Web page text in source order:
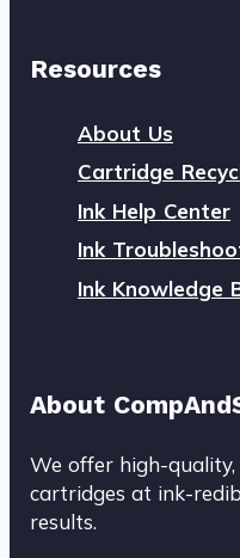
Resources
About Us
Cartridge
Ink Help Center
Ink
Ink Knowledge
About
We offer high-
cartridges at ink-
results.